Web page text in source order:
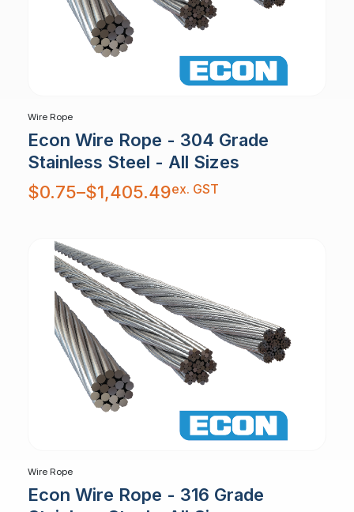
Wire Rope
Econ Wire Rope - 304 Grade
Stainless Steel - All Sizes
$0.75–$1,405.49
Price
range:
$0.75
ex. GST
Wire Rope
Econ Wire Rope - 316 Grade